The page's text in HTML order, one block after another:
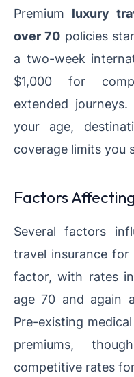
Premium luxury
over 70 policies
a two-week
$1,000 for
extended
your age,
coverage limits you
Factors
Several factors
travel insurance for
factor, with rates
age 70 and again
Pre-existing
premiums,
competitive rates